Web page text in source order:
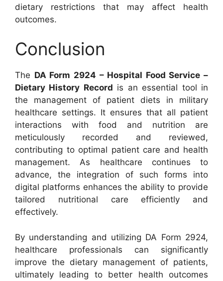
dietary restrictions that may affect health
outcomes.
Conclusion
The DA Form 2924 – Hospital Food Service –
Dietary History Record is an essential tool in
the management of patient diets in military
healthcare settings. It ensures that all patient
interactions with food and nutrition are
meticulously recorded and reviewed,
contributing to optimal patient care and health
management. As healthcare continues to
advance, the integration of such forms into
digital platforms enhances the ability to provide
tailored nutritional care efficiently and
effectively.
By understanding and utilizing DA Form 2924,
healthcare professionals can significantly
improve the dietary management of patients,
ultimately leading to better health outcomes